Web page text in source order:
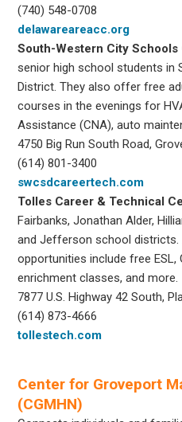
(740) 548-0708
delawareareacc.org
South-Western City Schools
senior high school students in
District. They also offer free
courses in the evenings for
Assistance (CNA), auto
4750 Big Run South Road,
(614) 801-3400
swcsdcareertech.com
Tolles Career & Technical
Fairbanks, Jonathan Alder,
and Jefferson school districts.
opportunities include free ESL,
enrichment classes, and more.
7877 U.S. Highway 42 South,
(614) 873-4666
tollestech.com
Center for Groveport
(CGMHN)